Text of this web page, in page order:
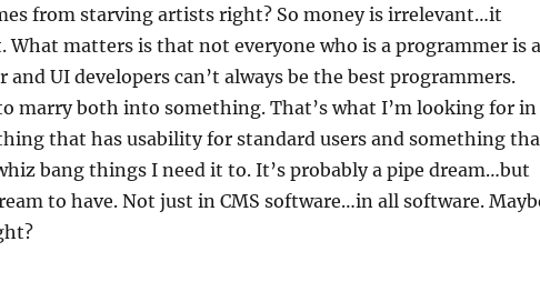
from starving artists right? So money is irrelevant…it
What matters is that not everyone who is a programmer is a
and UI developers can’t always be the best programmers.
marry both into something. That’s what I’m looking for in
that has usability for standard users and something
bang things I need it to. It’s probably a pipe dream…but
to have. Not just in CMS software…in all software.